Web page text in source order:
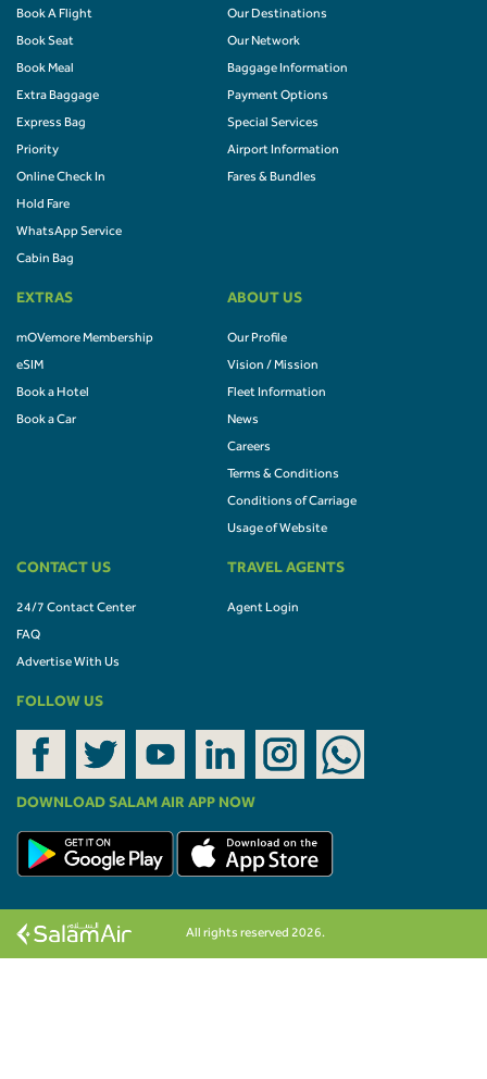
Book A Flight
Book Seat
Book Meal
Extra Baggage
Express Bag
Priority
Online Check In
Hold Fare
WhatsApp Service
Cabin Bag
Our Destinations
Our Network
Baggage Information
Payment Options
Special Services
Airport Information
Fares & Bundles
EXTRAS
mOVemore Membership
eSIM
Book a Hotel
Book a Car
ABOUT US
Our Profile
Vision / Mission
Fleet Information
News
Careers
Terms & Conditions
Conditions of Carriage
Usage of Website
CONTACT US
24/7 Contact Center
FAQ
Advertise With Us
TRAVEL AGENTS
Agent Login
FOLLOW US
DOWNLOAD SALAM AIR APP NOW
All rights reserved 2026.